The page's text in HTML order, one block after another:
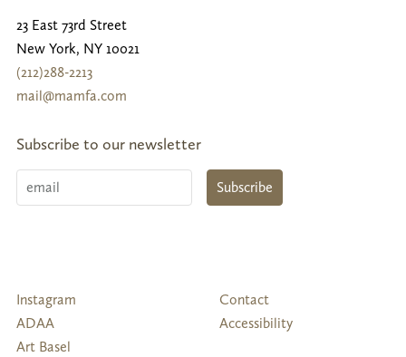
23 East 73rd Street
New York, NY 10021
(212)288-2213
mail@mamfa.com
Subscribe to our newsletter
Subscribe
Follow
Us
Instagram
ADAA
Art Basel
Contact
Accessibility